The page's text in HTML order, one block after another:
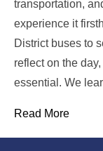
transportation,
experience it
District buses to
reflect on the
essential. We
Read More